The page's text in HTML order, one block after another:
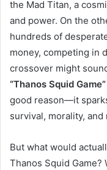
the Mad Titan, a
and power. On the
hundreds of
money, competing in
crossover might
“Thanos Squid Game”
good reason—it
survival, morality, and
But what would
Thanos Squid